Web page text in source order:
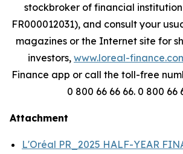
stockbroker of financial institution
FR000012031), and consult your
magazines or the Internet site for
investors, www.loreal-
Finance app or call the toll-free
0 800 66 66 66. 0 800 66
Attachment
L'Oréal PR_2025 HALF-YEAR